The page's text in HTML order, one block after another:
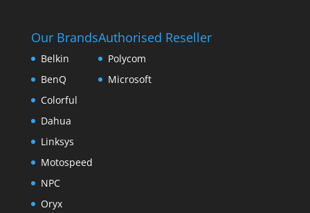
Our Brands
Belkin
BenQ
Colorful
Dahua
Linksys
Motospeed
NPC
Oryx
Authorised Reseller
Polycom
Microsoft